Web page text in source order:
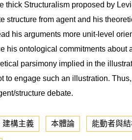
thick Structuralism proposed by
structure from agent and his
his arguments more unit-level
his ontological commitments about
parsimony implied in the
to engage such an illustration.
structure debate.
建構主義 本體論 能動者與